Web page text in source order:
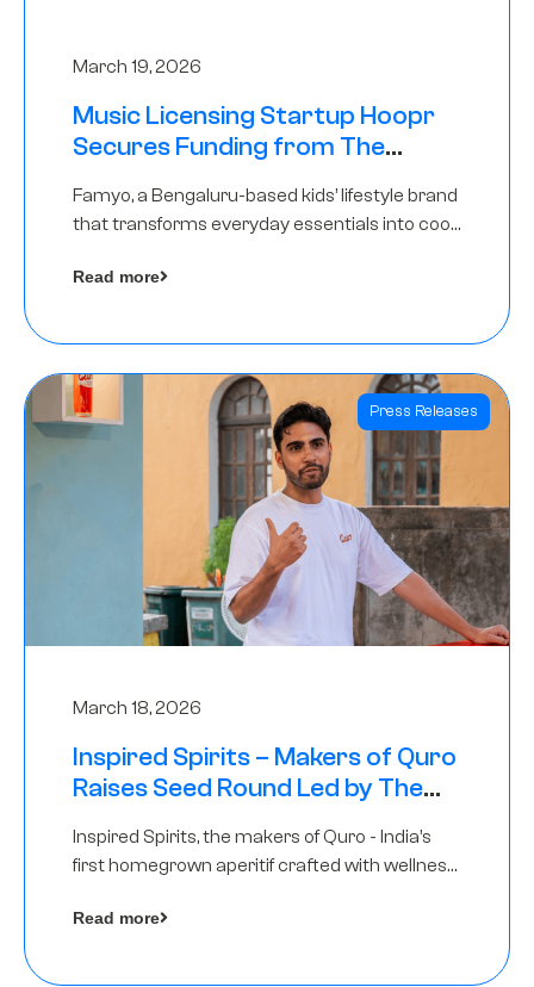
March 19, 2026
Music Licensing Startup Hoopr
Secures Funding from The
A Round
Famyo, a Bengaluru-based kids’ lifestyle brand
that transforms everyday essentials into cool
funding round led by IAN Angel Fund.
Read more
Press Releases
March 18, 2026
Inspired Spirits – Makers of Quro
Raises Seed Round Led by The
Inspired Spirits, the makers of Quro - India’s
first homegrown aperitif crafted with wellness
in its Seed Round led by The Chennai Angels
Read more